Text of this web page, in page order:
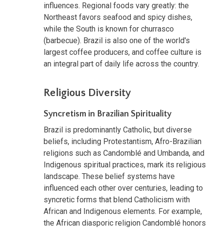
influences. Regional foods vary greatly: the
Northeast favors seafood and spicy dishes,
while the South is known for churrasco
(barbecue). Brazil is also one of the world's
largest coffee producers, and coffee culture is
an integral part of daily life across the country.
Religious Diversity
Syncretism in Brazilian Spirituality
Brazil is predominantly Catholic, but diverse
beliefs, including Protestantism, Afro-Brazilian
religions such as Candomblé and Umbanda, and
Indigenous spiritual practices, mark its religious
landscape. These belief systems have
influenced each other over centuries, leading to
syncretic forms that blend Catholicism with
African and Indigenous elements. For example,
the African diasporic religion Candomblé honors